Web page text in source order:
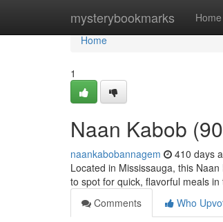
mysterybookmarks Home
Home
Home
1
Naan Kabob
naankabobannagem 410 days
Located in Mississauga, this
to spot for quick, flavorful meals in
Comments
Who